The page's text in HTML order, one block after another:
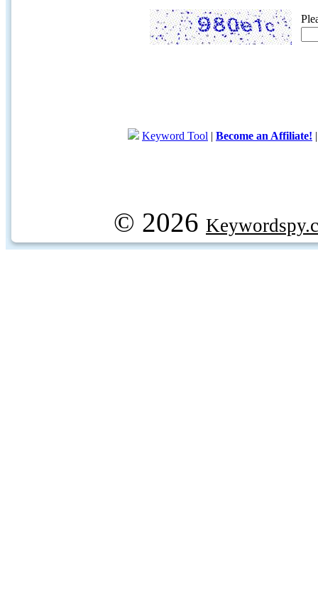
Keyword Tool | Become an Affiliate!
© 2026